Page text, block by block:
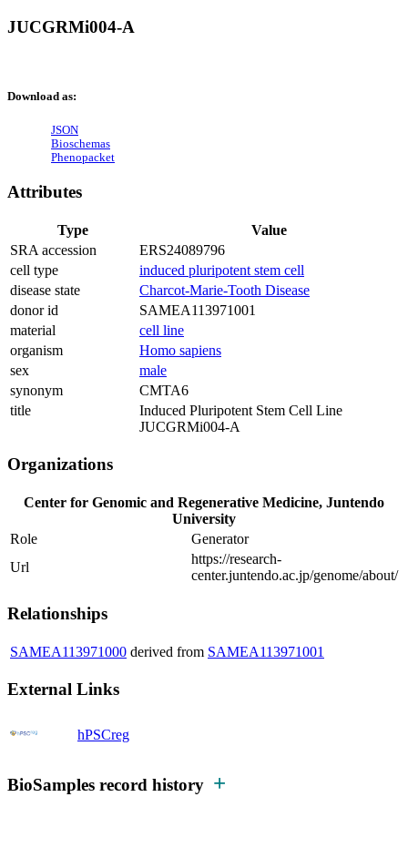
JUCGRMi004-A
Download as:
JSON
Bioschemas
Phenopacket
Attributes
Type
Value
SRA accession
ERS24089796
cell type
induced pluripotent stem cell
disease state
Charcot-Marie-Tooth Disease
donor id
SAMEA113971001
material
cell line
organism
Homo sapiens
sex
male
synonym
CMTA6
title
Induced Pluripotent Stem Cell Line
JUCGRMi004-A
Organizations
Center for Genomic and Regenerative Medicine, Juntendo
University
Role
Generator
Url
https://research-
center.juntendo.ac.jp/genome/about/
Relationships
SAMEA113971000 derived from SAMEA113971001
External Links
hPSCreg
BioSamples record history